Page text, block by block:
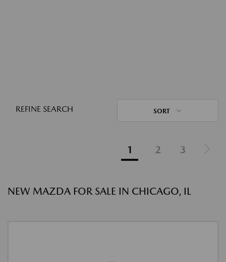
REFINE SEARCH SORT
1 2 3
NEW MAZDA FOR SALE IN CHICAGO, IL